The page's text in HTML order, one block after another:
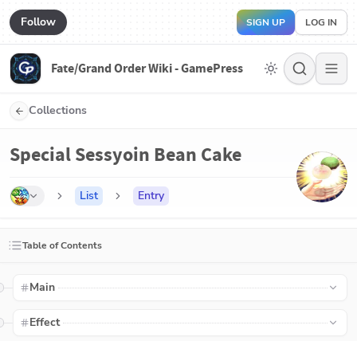
Follow SIGN UP LOG IN
Fate/Grand Order Wiki - GamePress
Collections
Special Sessyoin Bean Cake
List Entry
Table of Contents
Main
Effect